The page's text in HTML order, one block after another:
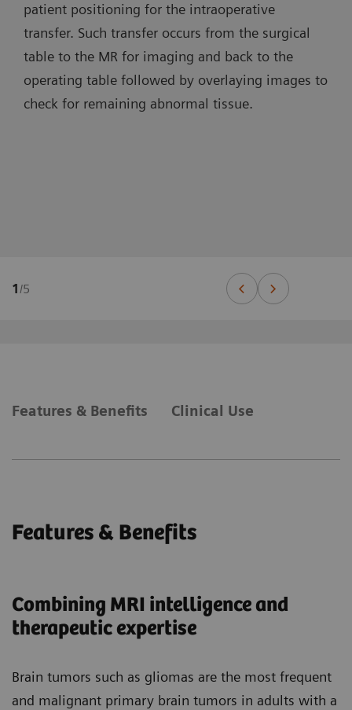
patient positioning for the intraoperative
transfer. Such transfer occurs from the surgical
table to the MR for imaging and back to the
operating table followed by overlaying images to
check for remaining abnormal tissue.
1 /5
Features & Benefits Clinical Use
Features & Benefits
Combining MRI intelligence and
therapeutic expertise
Brain tumors such as gliomas are the most frequent
and malignant primary brain tumors in adults with a